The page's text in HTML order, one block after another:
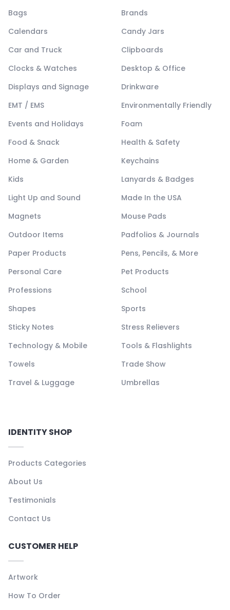
Bags
Brands
Calendars
Candy Jars
Car and Truck
Clipboards
Clocks & Watches
Desktop & Office
Displays and Signage
Drinkware
EMT / EMS
Environmentally Friendly
Events and Holidays
Foam
Food & Snack
Health & Safety
Home & Garden
Keychains
Kids
Lanyards & Badges
Light Up and Sound
Made In the USA
Magnets
Mouse Pads
Outdoor Items
Padfolios & Journals
Paper Products
Pens, Pencils, & More
Personal Care
Pet Products
Professions
School
Shapes
Sports
Sticky Notes
Stress Relievers
Technology & Mobile
Tools & Flashlights
Towels
Trade Show
Travel & Luggage
Umbrellas
IDENTITY SHOP
Products Categories
About Us
Testimonials
Contact Us
CUSTOMER HELP
Artwork
How To Order